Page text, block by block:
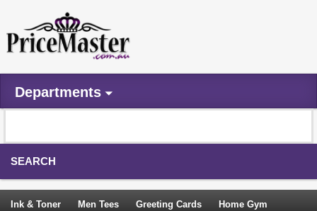
Departments
SEARCH
Ink & Toner Men Tees Greeting Cards Home Gym